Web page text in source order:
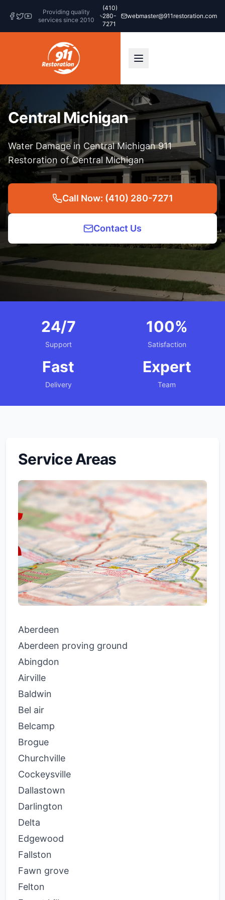
Providing quality
services since 2010
(410)
280-
7271
webmaster@911restoration.com
Central Michigan
Water Damage in Central Michigan 911
Restoration of Central Michigan
Call Now: (410) 280-7271
Contact Us
24/7
Support
100%
Satisfaction
Fast
Delivery
Expert
Team
Service Areas
Aberdeen
Aberdeen proving ground
Abingdon
Airville
Baldwin
Bel air
Belcamp
Brogue
Churchville
Cockeysville
Dallastown
Darlington
Delta
Edgewood
Fallston
Fawn grove
Felton